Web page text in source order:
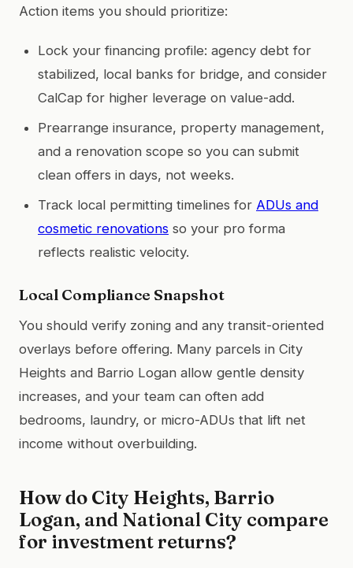
Action items you should prioritize:
Lock your financing profile: agency debt for
stabilized, local banks for bridge, and consider
CalCap for higher leverage on value-add.
Prearrange insurance, property management,
and a renovation scope so you can submit
clean offers in days, not weeks.
Track local permitting timelines for ADUs and
cosmetic renovations so your pro forma
reflects realistic velocity.
Local Compliance Snapshot
You should verify zoning and any transit-oriented
overlays before offering. Many parcels in City
Heights and Barrio Logan allow gentle density
increases, and your team can often add
bedrooms, laundry, or micro-ADUs that lift net
income without overbuilding.
How do City Heights, Barrio
Logan, and National City compare
for investment returns?